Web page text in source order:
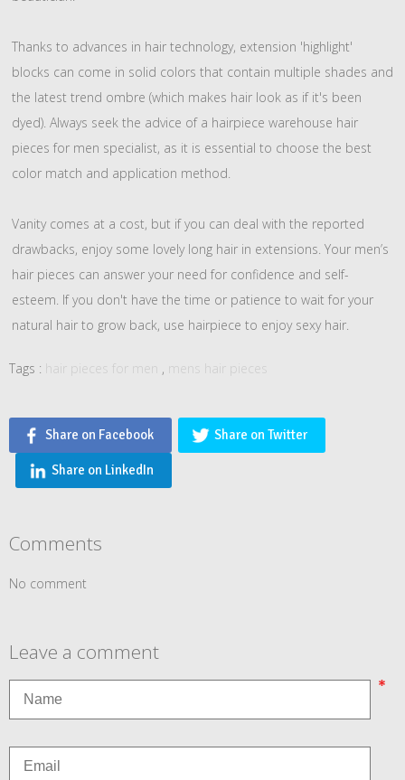
Thanks to advances in hair technology, extension 'highlight'
blocks can come in solid colors that contain multiple shades and
the latest trend ombre (which makes hair look as if it's been
dyed). Always seek the advice of a hairpiece warehouse hair
pieces for men specialist, as it is essential to choose the best
color match and application method.
Vanity comes at a cost, but if you can deal with the reported
drawbacks, enjoy some lovely long hair in extensions. Your men’s
hair pieces can answer your need for confidence and self-
esteem. If you don't have the time or patience to wait for your
natural hair to grow back, use hairpiece to enjoy sexy hair.
Tags : hair pieces for men , mens hair pieces
Share on Facebook Share on Twitter
Share on LinkedIn
Comments
No comment
Leave a comment